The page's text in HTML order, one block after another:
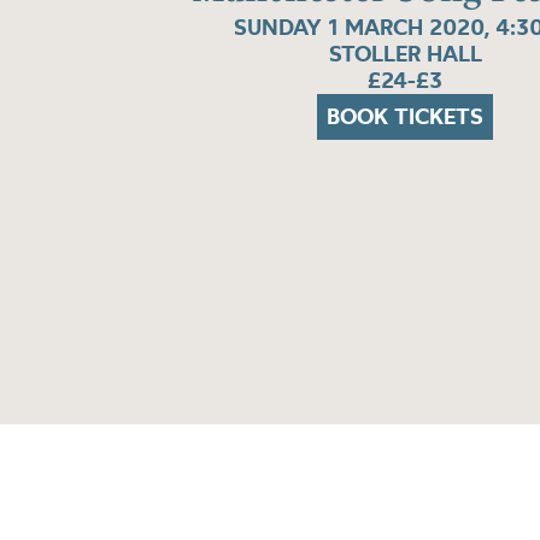
SUNDAY 1 MARCH 2020,
STOLLER HALL
£24-£3
BOOK TICKETS